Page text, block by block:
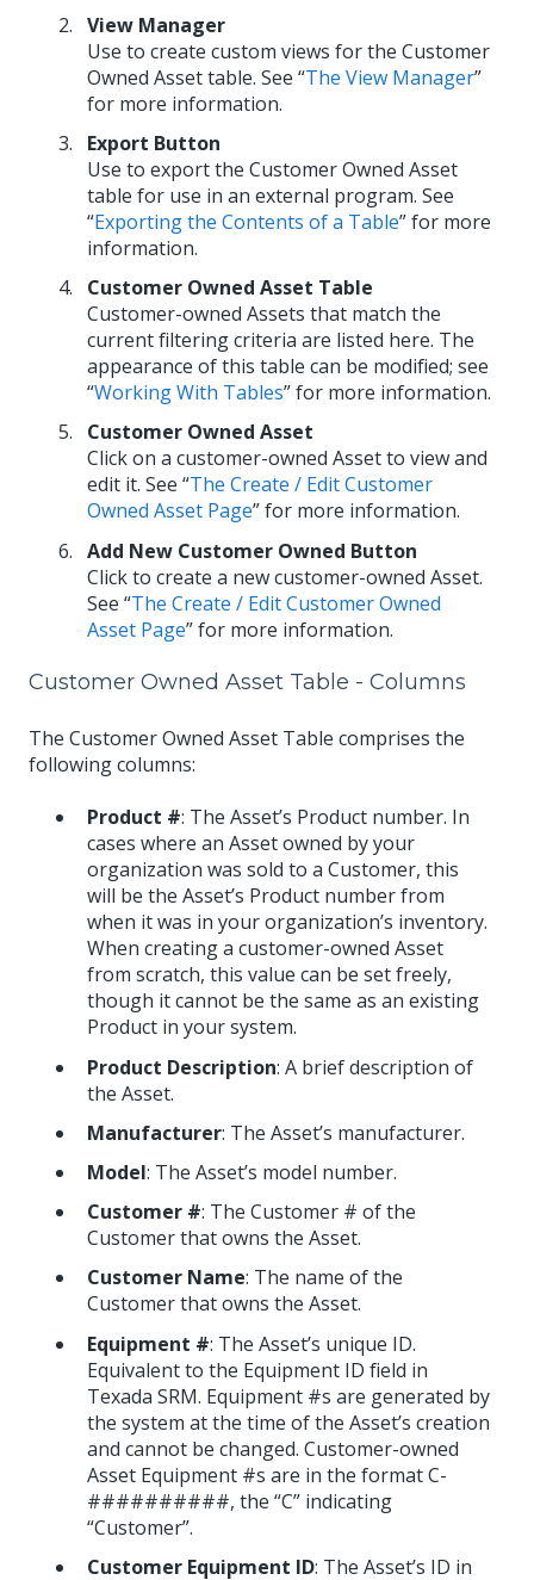
View Manager
Use to create custom views for the Customer
Owned Asset table. See “The View Manager”
for more information.
Export Button
Use to export the Customer Owned Asset
table for use in an external program. See
“Exporting the Contents of a Table” for more
information.
Customer Owned Asset Table
Customer-owned Assets that match the
current filtering criteria are listed here. The
appearance of this table can be modified; see
“Working With Tables” for more information.
Customer Owned Asset
Click on a customer-owned Asset to view and
edit it. See “The Create / Edit Customer
Owned Asset Page” for more information.
Add New Customer Owned Button
Click to create a new customer-owned Asset.
See “The Create / Edit Customer Owned
Asset Page” for more information.
Customer Owned Asset Table - Columns
The Customer Owned Asset Table comprises the
following columns:
Product #: The Asset’s Product number. In
cases where an Asset owned by your
organization was sold to a Customer, this
will be the Asset’s Product number from
when it was in your organization’s inventory.
When creating a customer-owned Asset
from scratch, this value can be set freely,
though it cannot be the same as an existing
Product in your system.
Product Description: A brief description of
the Asset.
Manufacturer: The Asset’s manufacturer.
Model: The Asset’s model number.
Customer #: The Customer # of the
Customer that owns the Asset.
Customer Name: The name of the
Customer that owns the Asset.
Equipment #: The Asset’s unique ID.
Equivalent to the Equipment ID field in
Texada SRM. Equipment #s are generated by
the system at the time of the Asset’s creation
and cannot be changed. Customer-owned
Asset Equipment #s are in the format C-
##########, the “C” indicating
“Customer”.
Customer Equipment ID: The Asset’s ID in